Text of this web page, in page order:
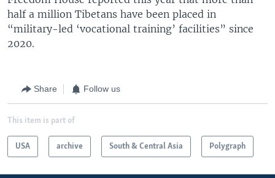
half a million Tibetans have been placed in
“military-led ‘vocational training’ facilities” since
2020.
Share Follow us
This item is part of
USA archive South & Central Asia Polygraph